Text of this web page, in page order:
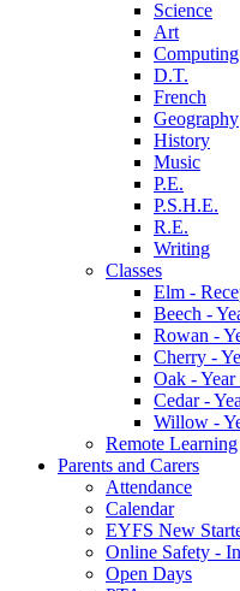
Science
Art
Computing
D.T.
French
Geography
History
Music
P.E.
P.S.H.E.
R.E.
Writing
Classes
Elm -
Beech -
Rowan -
Cherry -
Oak - Year
Cedar -
Willow -
Remote Learning
Parents and Carers
Attendance
Calendar
EYFS New
Online Safety -
Open Days